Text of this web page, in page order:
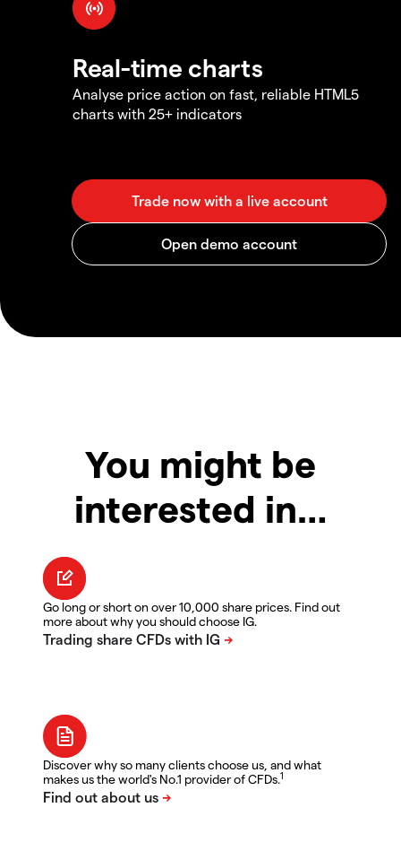
Real-time charts
Analyse price action on fast, reliable HTML5
charts with 25+ indicators
You might be
interested in…
Go long or short on over 10,000 share prices. Find out
more about why you should choose IG.
Discover why so many clients choose us, and what
makes us the world's No.1 provider of CFDs.1